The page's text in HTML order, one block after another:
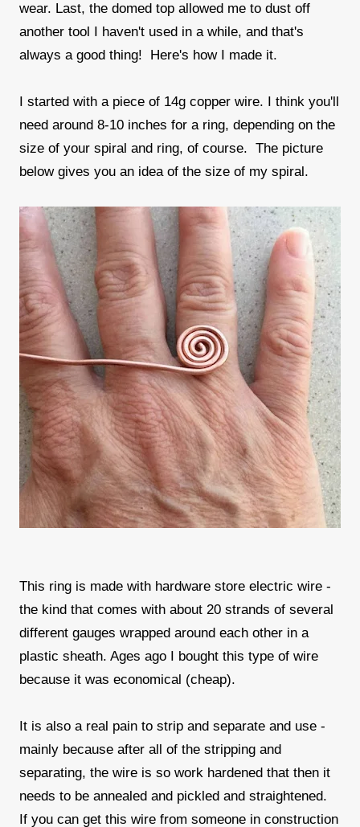
wear. Last, the domed top allowed me to dust off
another tool I haven't used in a while, and that's
always a good thing! Here's how I made it.
I started with a piece of 14g copper wire. I think you'll
need around 8-10 inches for a ring, depending on the
size of your spiral and ring, of course. The picture
below gives you an idea of the size of my spiral.
This ring is made with hardware store electric wire -
the kind that comes with about 20 strands of several
different gauges wrapped around each other in a
plastic sheath. Ages ago I bought this type of wire
because it was economical (cheap).
It is also a real pain to strip and separate and use -
mainly because after all of the stripping and
separating, the wire is so work hardened that then it
needs to be annealed and pickled and straightened.
If you can get this wire from someone in construction